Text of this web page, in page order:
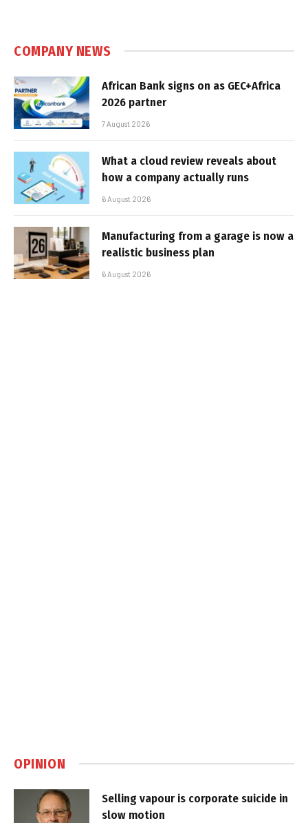
COMPANY NEWS
African Bank signs on as GEC+Africa
2026 partner
7 August 2026
What a cloud review reveals about
how a company actually runs
6 August 2026
Manufacturing from a garage is now a
realistic business plan
6 August 2026
OPINION
Selling vapour is corporate suicide in
slow motion